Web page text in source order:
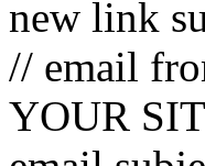
new link
// email
YOUR